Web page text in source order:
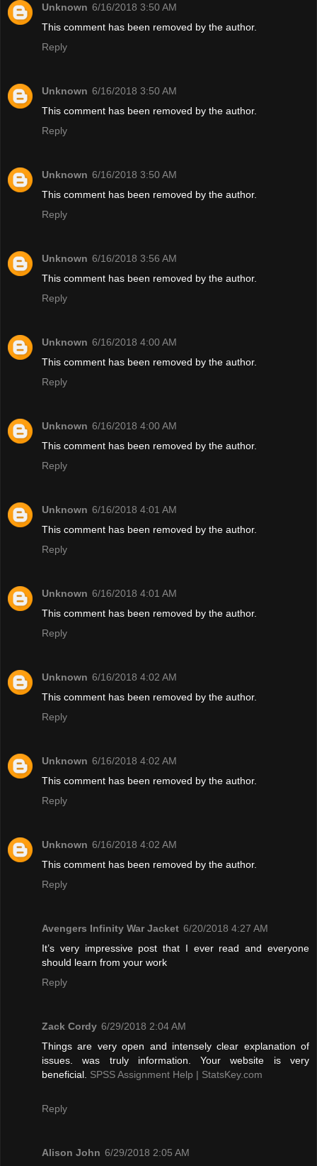
Unknown 6/16/2018 3:50 AM
This comment has been removed by the author.
Reply
Unknown 6/16/2018 3:50 AM
This comment has been removed by the author.
Reply
Unknown 6/16/2018 3:50 AM
This comment has been removed by the author.
Reply
Unknown 6/16/2018 3:56 AM
This comment has been removed by the author.
Reply
Unknown 6/16/2018 4:00 AM
This comment has been removed by the author.
Reply
Unknown 6/16/2018 4:00 AM
This comment has been removed by the author.
Reply
Unknown 6/16/2018 4:01 AM
This comment has been removed by the author.
Reply
Unknown 6/16/2018 4:01 AM
This comment has been removed by the author.
Reply
Unknown 6/16/2018 4:02 AM
This comment has been removed by the author.
Reply
Unknown 6/16/2018 4:02 AM
This comment has been removed by the author.
Reply
Unknown 6/16/2018 4:02 AM
This comment has been removed by the author.
Reply
Avengers Infinity War Jacket 6/20/2018 4:27 AM
It’s very impressive post that I ever read and everyone
should learn from your work
Reply
Zack Cordy 6/29/2018 2:04 AM
Things are very open and intensely clear explanation of
issues. was truly information. Your website is very
beneficial. SPSS Assignment Help | StatsKey.com
Reply
Alison John 6/29/2018 2:05 AM